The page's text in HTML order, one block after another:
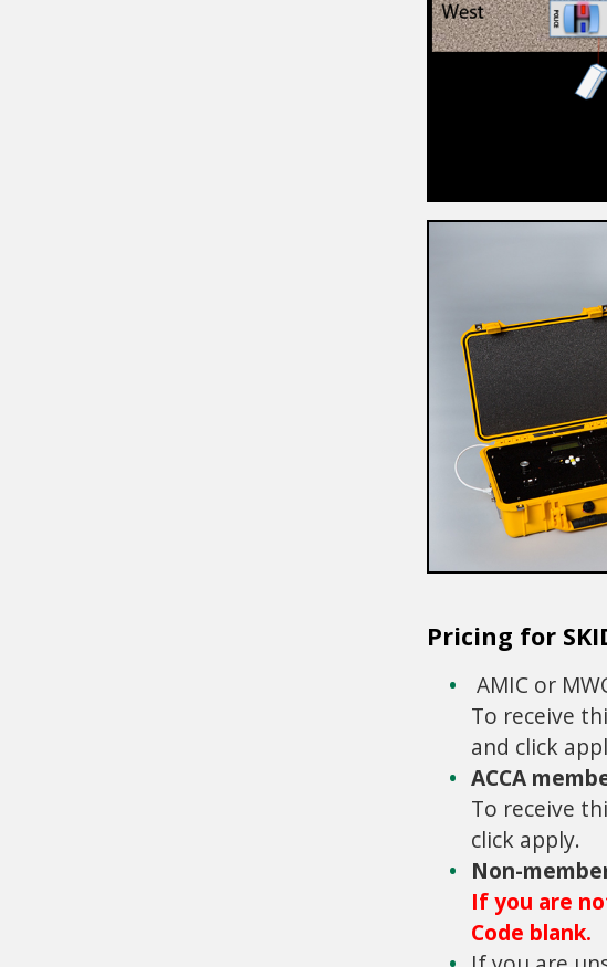
Pricing for
AMIC or
To receive
and click
ACCA
To receive
click apply.
Non-
If you are
Code blank.